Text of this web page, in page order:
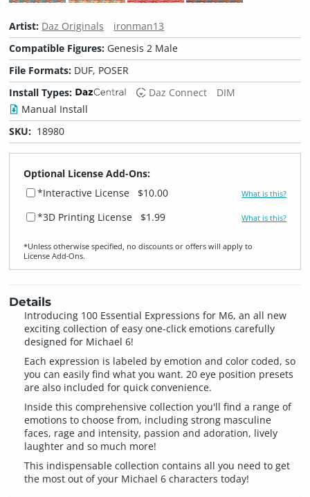
Artist: Daz Originals
ironman13
Compatible Figures: Genesis 2 Male
File Formats: DUF, POSER
Install Types:
Daz Connect
DIM
Manual Install
SKU: 18980
Optional License Add-Ons:
*Interactive License
$10.00 What is this?
*3D Printing License $1.99 What is this?
*Unless otherwise specified, no discounts or offers will apply to
License Add‑Ons.
Details
Introducing 100 Essential Expressions for M6, an all new
exciting collection of easy one-click emotions carefully
designed for Michael 6!
Each expression is labeled by emotion and color coded, so
you can easily find what you want. 20 eye position presets
are also included for quick convenience.
Inside this comprehensive collection you'll find a range of
emotions to choose from, including strong masculine
faces, rage and intensity, passion and adoration, lively
laughter and so much more!
This indispensable collection contains all you need to get
the most out of your Michael 6 characters today!